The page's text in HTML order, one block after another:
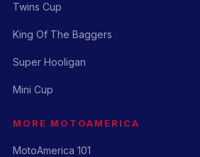
Twins Cup
King Of The Baggers
Super Hooligan
Mini Cup
MORE MOTOAMERICA
MotoAmerica 101